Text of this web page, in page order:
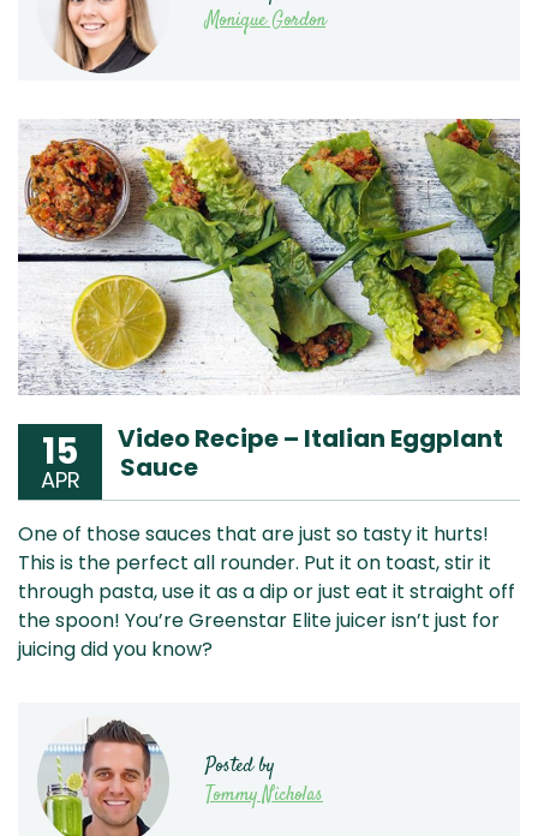
Monique Gordon
15
APR
Video Recipe – Italian Eggplant
Sauce
One of those sauces that are just so tasty it hurts!
This is the perfect all rounder. Put it on toast, stir it
through pasta, use it as a dip or just eat it straight off
the spoon! You’re Greenstar Elite juicer isn’t just for
juicing did you know?
Posted by
Tommy Nicholas